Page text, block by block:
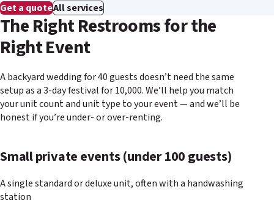
Get a quoteAll services
The Right Restrooms for the
Right Event
A backyard wedding for 40 guests doesn’t need the same
setup as a 3-day festival for 10,000. We’ll help you match
your unit count and unit type to your event — and we’ll be
honest if you’re under- or over-renting.
Small private events (under 100 guests)
A single standard or deluxe unit, often with a handwashing
station